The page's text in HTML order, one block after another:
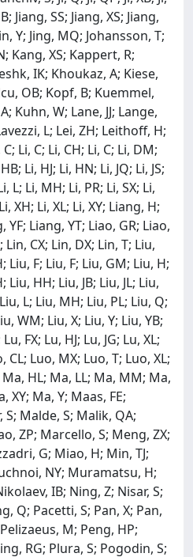
Jiang, SS; Jiang, XS; Jiang,
Y; Jing, MQ; Johansson, T;
Kang, XS; Kappert, R;
IK; Khoukaz, A; Kiese,
OB; Kopf, B; Kuemmel,
Kuhn, W; Lane, JJ; Lange,
L; Lei, ZH; Leithoff, H;
Li, C; Li, CH; Li, C; Li, DM;
Li, HJ; Li, HN; Li, JQ; Li, JS;
L; Li, MH; Li, PR; Li, SX; Li,
XH; Li, XL; Li, XY; Liang, H;
Liang, YT; Liao, GR; Liao,
CX; Lin, DX; Lin, T; Liu,
Liu, F; Liu, F; Liu, GM; Liu, H;
HH; Liu, JB; Liu, JL; Liu,
L; Liu, MH; Liu, PL; Liu, Q;
WM; Liu, X; Liu, Y; Liu, YB;
FX; Lu, HJ; Lu, JG; Lu, XL;
CL; Luo, MX; Luo, T; Luo, XL;
Ma, HL; Ma, LL; Ma, MM; Ma,
XY; Ma, Y; Maas, FE;
Malde, S; Malik, QA;
ZP; Marcello, S; Meng, ZX;
G; Miao, H; Min, TJ;
NY; Muramatsu, H;
IB; Ning, Z; Nisar, S;
Q; Pacetti, S; Pan, X; Pan,
M; Peng, HP;
RG; Plura, S; Pogodin, S;